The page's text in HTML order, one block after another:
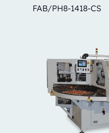
FAB/PH8-1418-CS